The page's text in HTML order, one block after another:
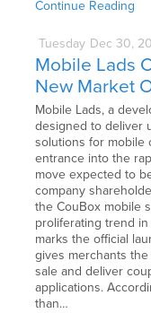
Continue Reading
Tuesday Dec 30,
Mobile Lads
New Market
Mobile Lads, a
designed to deliver
solutions for mobile
entrance into the
move expected to
company
the CouBox mobile
proliferating trend in
marks the official
gives merchants
sale and deliver
applications.
than…